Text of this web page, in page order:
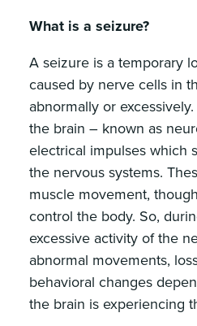
What is a seizure?
A seizure is a temporary
caused by nerve cells in
abnormally or
the brain – known as
electrical impulses which
the nervous systems.
muscle movement,
control the body. So,
excessive activity of the
abnormal movements,
behavioral changes
the brain is experiencing